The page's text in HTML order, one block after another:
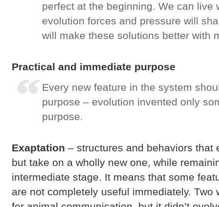
perfect at the beginning. We can live
evolution forces and pressure will
will make these solutions better with
Practical and immediate purpose
Every new feature in the system
purpose – evolution invented only
purpose.
Exaptation – structures and behaviors that
but take on a wholly new one, while
intermediate stage. It means that some
are not completely useful immediately. Two